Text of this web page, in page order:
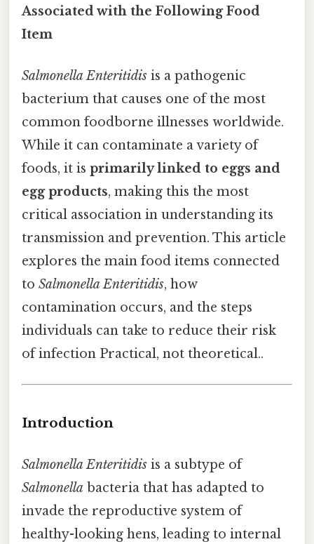
Associated with the Following Food
Item
Salmonella Enteritidis is a pathogenic
bacterium that causes one of the most
common foodborne illnesses worldwide.
While it can contaminate a variety of
foods, it is primarily linked to eggs and
egg products, making this the most
critical association in understanding its
transmission and prevention. This article
explores the main food items connected
to Salmonella Enteritidis, how
contamination occurs, and the steps
individuals can take to reduce their risk
of infection Practical, not theoretical..
Introduction
Salmonella Enteritidis is a subtype of
Salmonella bacteria that has adapted to
invade the reproductive system of
healthy-looking hens, leading to internal